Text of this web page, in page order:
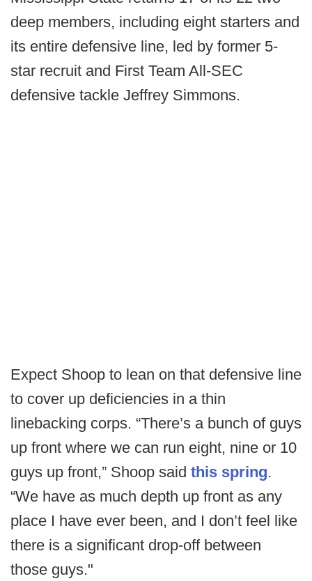
deep members, including eight starters and
its entire defensive line, led by former 5-
star recruit and First Team All-SEC
defensive tackle Jeffrey Simmons.
Expect Shoop to lean on that defensive line
to cover up deficiencies in a thin
linebacking corps. “There’s a bunch of guys
up front where we can run eight, nine or 10
guys up front,” Shoop said this spring.
“We have as much depth up front as any
place I have ever been, and I don’t feel like
there is a significant drop-off between
those guys."